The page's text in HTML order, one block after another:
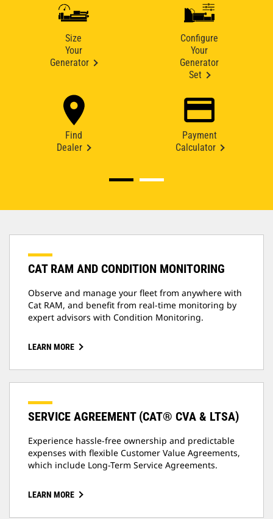
Size
Your
Generator
Configure
Your
Generator
Set
Find
Dealer
Payment
Calculator
CAT RAM AND CONDITION MONITORING
Observe and manage your fleet from anywhere with
Cat RAM, and benefit from real-time monitoring by
expert advisors with Condition Monitoring.
LEARN MORE
SERVICE AGREEMENT (CAT® CVA & LTSA)
Experience hassle-free ownership and predictable
expenses with flexible Customer Value Agreements,
which include Long-Term Service Agreements.
LEARN MORE